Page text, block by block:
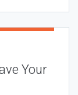
Your